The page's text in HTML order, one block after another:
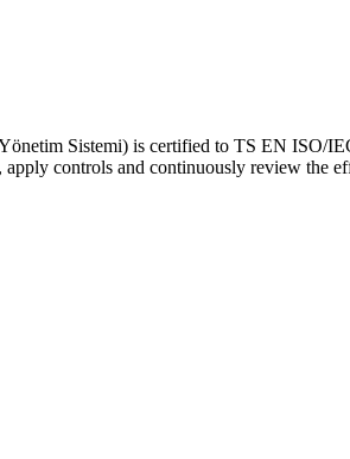
Sistemi) is certified to TS EN ISO/
controls and continuously review the